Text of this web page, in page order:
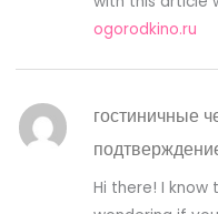
ogorodkino.ru
гостиничные
Hi there! I know